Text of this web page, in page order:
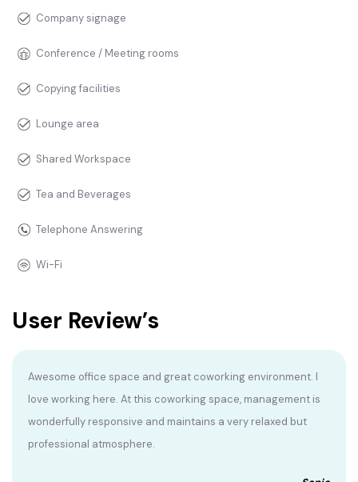
Company signage
Conference / Meeting rooms
Copying facilities
Lounge area
Shared Workspace
Tea and Beverages
Telephone Answering
Wi-Fi
User Review’s
Awesome office space and great coworking environment. I
love working here. At this coworking space, management is
wonderfully responsive and maintains a very relaxed but
professional atmosphere.